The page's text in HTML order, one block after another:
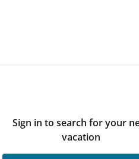
Sign in to search for your
vacation